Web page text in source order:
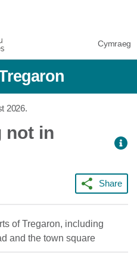
Cymraeg
2026.
not in
Share
of Tregaron, including
and the town square